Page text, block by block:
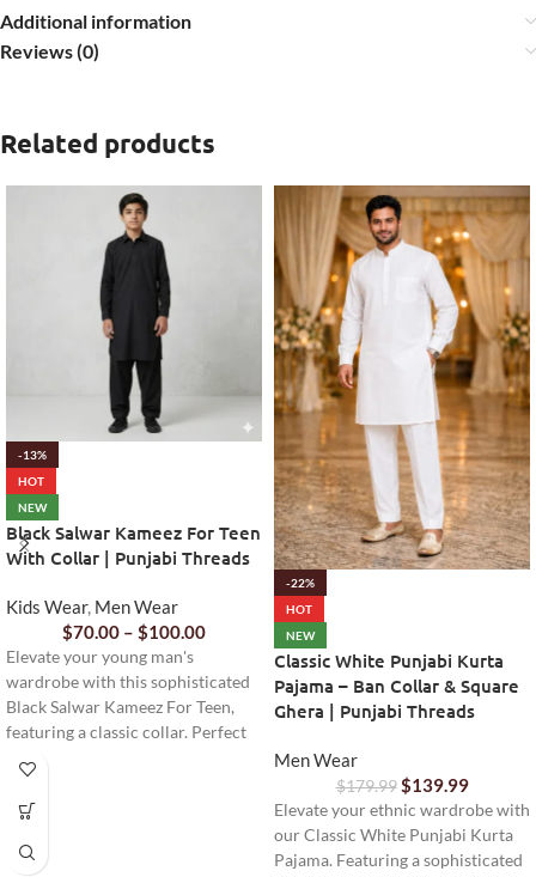
Additional information
Reviews (0)
Related products
-13%
HOT
NEW
Black Salwar Kameez For Teen
With Collar | Punjabi Threads
Kids Wear, Men Wear
$70.00 – $100.00
Elevate your young man's
wardrobe with this sophisticated
Black Salwar Kameez For Teen,
featuring a classic collar. Perfect
for formal events or cultural
celebrations, offering comfort and
style.
-22%
HOT
NEW
Classic White Punjabi Kurta
Pajama – Ban Collar & Square
Ghera | Punjabi Threads
Men Wear
$179.99 $139.99
Elevate your ethnic wardrobe with
our Classic White Punjabi Kurta
Pajama. Featuring a sophisticated